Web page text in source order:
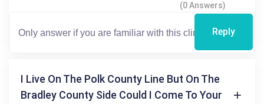
(0 Answers)
Reply
I Live On The Polk County Line But On The
Bradley County Side Could I Come To Your